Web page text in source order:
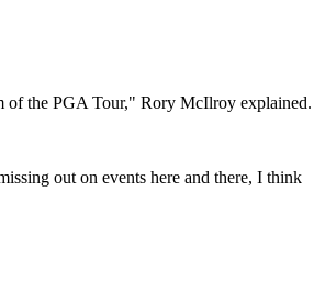
of the PGA Tour," Rory McIlroy explained.
out on events here and there, I think